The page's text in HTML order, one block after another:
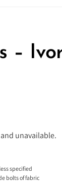
–
unavailable.
specified
bolts of fabric